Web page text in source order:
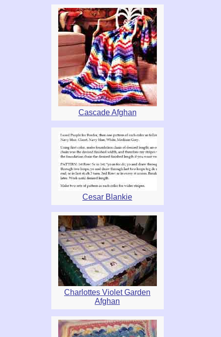
Cascade Afghan
Cesar Blankie
Charlottes Violet Garden
Afghan